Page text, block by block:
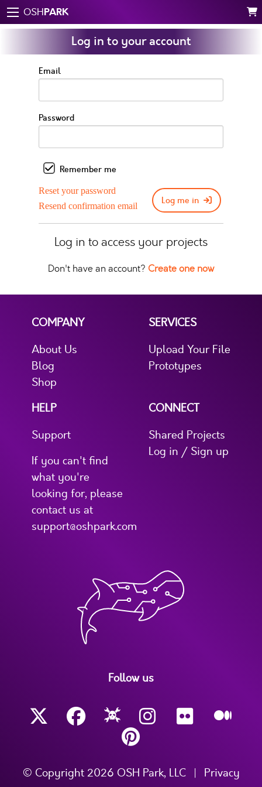
OSHPARK
Log in to your account
Email
Password
Remember me
Log me in
Reset your password
Resend confirmation email
Log in to access your projects
Don't have an account? Create one now
COMPANY
About Us
Blog
Shop
SERVICES
Upload Your File
Prototypes
HELP
Support
If you can't find
what you're
looking for, please
contact us at
support@oshpark.com
CONNECT
Shared Projects
Log in / Sign up
Follow us
© Copyright 2026 OSH Park, LLC | Privacy